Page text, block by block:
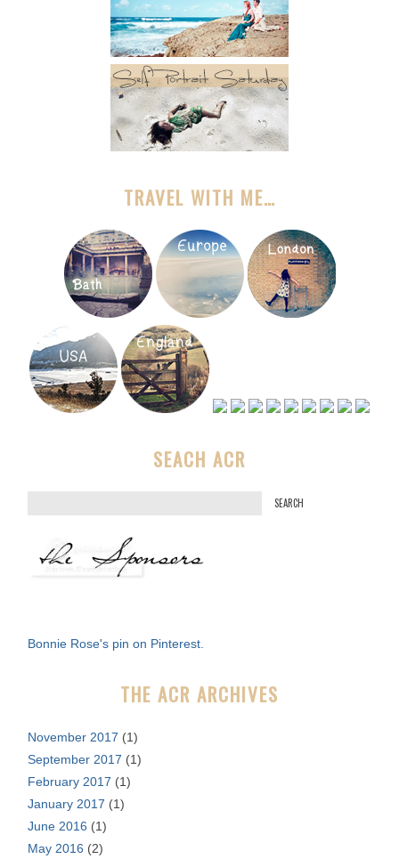
TRAVEL WITH ME…
SEACH ACR
o
Bonnie Rose's pin on Pinterest.
THE ACR ARCHIVES
November 2017 (1)
September 2017 (1)
February 2017 (1)
January 2017 (1)
June 2016 (1)
May 2016 (2)